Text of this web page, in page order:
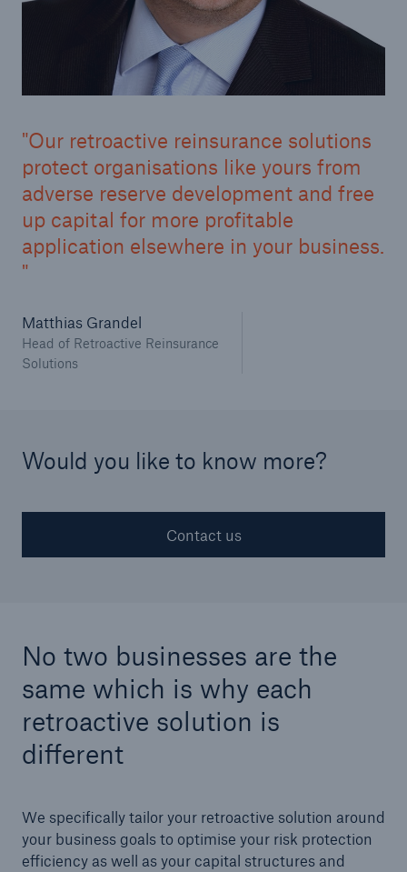
Our retroactive reinsurance solutions
protect organisations like yours from
adverse reserve development and free
up capital for more profitable
application elsewhere in your business.
Matthias Grandel
Head of Retroactive Reinsurance
Solutions
Would you like to know more?
Contact us
No two businesses are the
same which is why each
retroactive solution is
different
We specifically tailor your retroactive solution around
your business goals to optimise your risk protection
efficiency as well as your capital structures and
Resilient Future
Structured Reinsurance
Prospective Solutions
Retroactive Solutions
Cyber
Cyber Solutions from Munich Re